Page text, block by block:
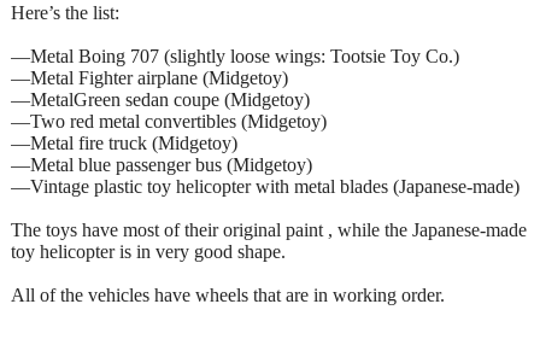
Here’s the list:
—Metal Boing 707 (slightly loose wings: Tootsie Toy Co.)
—Metal Fighter airplane (Midgetoy)
—MetalGreen sedan coupe (Midgetoy)
—Two red metal convertibles (Midgetoy)
—Metal fire truck (Midgetoy)
—Metal blue passenger bus (Midgetoy)
—Vintage plastic toy helicopter with metal blades (Japanese-made)
The toys have most of their original paint , while the Japanese-made
toy helicopter is in very good shape.
All of the vehicles have wheels that are in working order.